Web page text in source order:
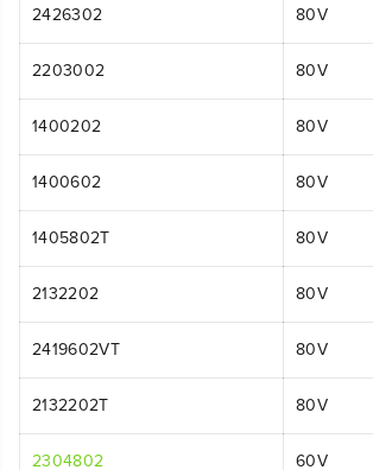
2426302 80V
2203002 80V
1400202 80V
1400602 80V
1405802T 80V
2132202 80V
2419602VT 80V
2132202T 80V
2304802 60V